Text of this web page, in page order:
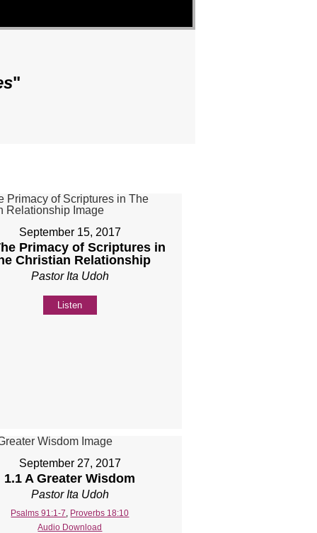
"
September 15, 2017
Primacy of Scriptures in
Christian Relationship
Pastor Ita Udoh
Listen
September 27, 2017
1.1 A Greater Wisdom
Pastor Ita Udoh
Psalms 91:1-7 Proverbs 18:10
Audio Download